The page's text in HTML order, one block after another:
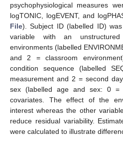
psychophysiological measures
logTONIC, logEVENT, and
File). Subject ID (labelled ID)
variable with an
environments (labelled
and 2 = classroom
condition sequence (labelled
measurement and 2 = second
sex (labelled age and sex: 0
covariates. The effect of the
interest whereas the other
reduce residual variability.
were calculated to illustrate